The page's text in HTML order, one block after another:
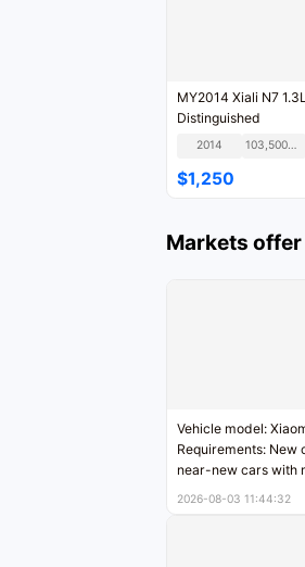
MY2014 Xiali N7
Distinguished
2014 103,500KM
$1,250
Markets offer
Vehicle model:
Requirements: New
near-new cars with
2026-08-03 11:44:32